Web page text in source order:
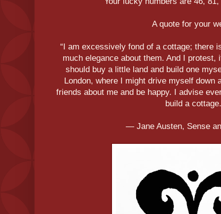
A quote for your
“I am excessively fond of a cottage; there
much elegance about them. And I
should buy a little land and build one
London, where I might drive myself down
friends about me and be happy. I advise
build a
― Jane Austen, Sense